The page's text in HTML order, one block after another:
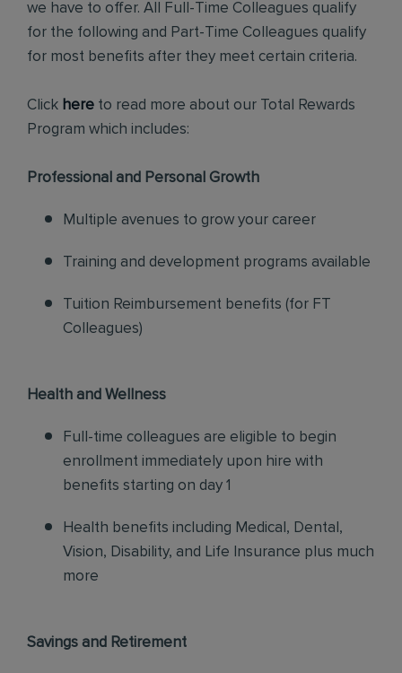
we have to offer. All Full-Time Colleagues qualify
for the following and Part-Time Colleagues qualify
for most benefits after they meet certain criteria.
Click here to read more about our Total Rewards
Program which includes:
Professional and Personal Growth
Multiple avenues to grow your career
Training and development programs available
Tuition Reimbursement benefits (for FT
Colleagues)
Health and Wellness
Full-time colleagues are eligible to begin
enrollment immediately upon hire with
benefits starting on day 1
Health benefits including Medical, Dental,
Vision, Disability, and Life Insurance plus much
more
Savings and Retirement